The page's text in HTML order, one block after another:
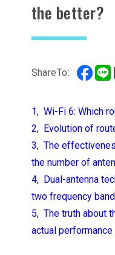
the better?
ShareTo:
1, Wi-Fi 6: Which
2, Evolution of
3, The
the number of
4, Dual-antenna
two frequency
5, The truth about
actual performance